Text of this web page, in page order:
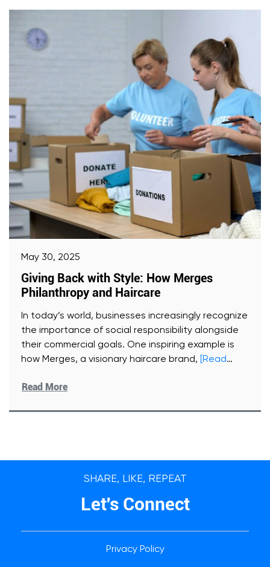
May 30, 2025
Giving Back with Style: How Merges
Philanthropy and Haircare
In today’s world, businesses increasingly recognize
the importance of social responsibility alongside
their commercial goals. One inspiring example is
how Merges, a visionary haircare brand,
[Read
Read More
SHARE, LIKE, REPEAT
Let's Connect
Privacy Policy